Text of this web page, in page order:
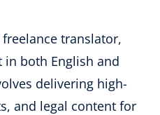
translator,
both English and
delivering high-
and legal content for